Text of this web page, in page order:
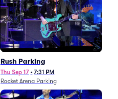
Rush Parking
Thu Sep 17 • 7:31 PM
Rocket Arena Parking